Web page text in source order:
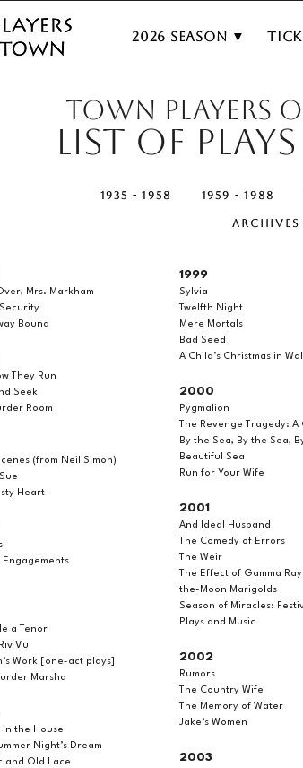
2026 Season ▼
TOWN PLAYERS
List of Plays
1935 - 1958 1959 - 1988
ARCHIVES
Mrs. Markham
Bound
They Run
Seek
Room
(from Neil Simon)
Heart
Engagements
a Tenor
Vu
Work [one-act plays]
Marsha
in the House
Night’s Dream
and Old Lace
1999
Sylvia
Twelfth Night
Mere Mortals
Bad Seed
A Child’s Christmas in
2000
Pygmalion
The Revenge Tragedy: A
By the Sea, By the Sea,
Beautiful Sea
Run for Your Wife
2001
And Ideal Husband
The Comedy of Errors
The Weir
The Effect of Gamma
the-Moon Marigolds
Season of Miracles:
Plays and Music
2002
Rumors
The Country Wife
The Memory of Water
Jake’s Women
2003